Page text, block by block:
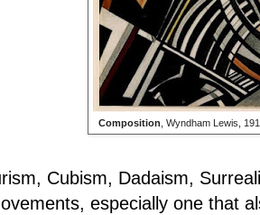
Composition , Wyndham Lewis,
Cubism, Dadaism,
especially one that